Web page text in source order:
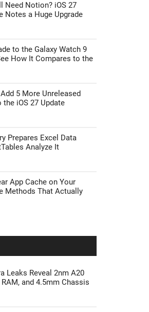
Need Notion? iOS 27
Notes a Huge Upgrade
to the Galaxy Watch 9
How It Compares to the
5 More Unreleased
the iOS 27 Update
Prepares Excel Data
Analyze It
App Cache on Your
Methods That Actually
Leaks Reveal 2nm A20
RAM, and 4.5mm Chassis